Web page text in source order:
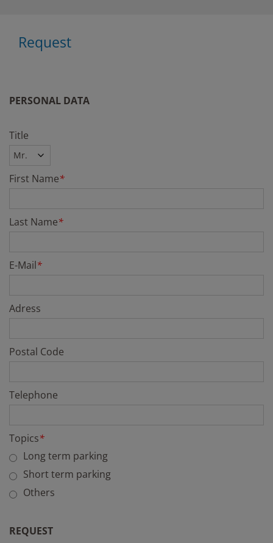
Request
PERSONAL DATA
Title
First Name*
Last Name*
E-Mail*
Adress
Postal Code
Telephone
Topics*
Long term parking
Short term parking
Others
REQUEST